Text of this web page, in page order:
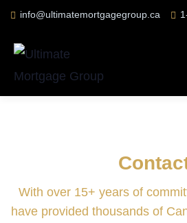
info@ultimatemortgagegroup.ca
With over 15+ years of
have provided thousands of